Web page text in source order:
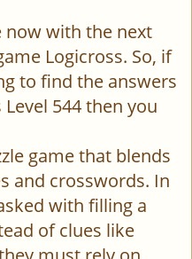
now with the next
Logicross. So, if
to find the answers
544 then you
game that blends
and crosswords. In
with filling a
of clues like